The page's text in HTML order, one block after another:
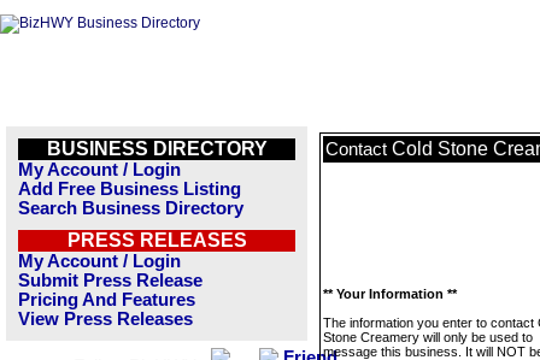
BUSINESS DIRECTORY
My Account / Login
Add Free Business Listing
Search Business Directory
PRESS RELEASES
My Account / Login
Submit Press Release
Pricing And Features
View Press Releases
Contact Cold Stone
** Your Information **
The information you enter to contact
Stone Creamery will only be used to
message this business. It will NOT